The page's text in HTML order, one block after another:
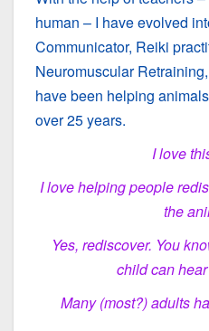
human – I have evolved
Communicator, Reiki
Neuromuscular
have been helping
over 25 years.
I love
I love helping people
the
Yes, rediscover. You
child can
Many (most?) adults